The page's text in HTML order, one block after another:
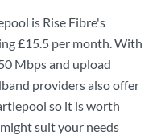
is Rise Fibre's
£15.5 per month. With
Mbpsand upload
providers also offer
so it is worth
suit your needs